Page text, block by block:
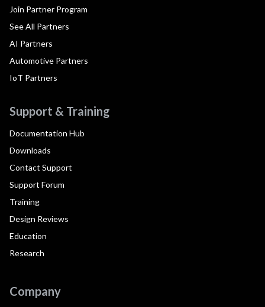
Join Partner Program
See All Partners
AI Partners
Automotive Partners
IoT Partners
Support & Training
Documentation Hub
Downloads
Contact Support
Support Forum
Training
Design Reviews
Education
Research
Company